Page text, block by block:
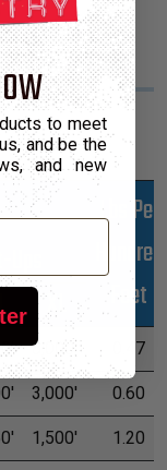
XL
Lbs Per
Hundred
Feet
8,000' 0.47
3,000' 0.60
1,500' 1.20
to meet
and be the
and new